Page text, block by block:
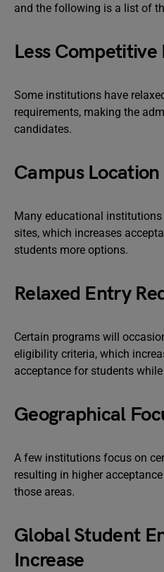
and the following is a list of
Less
Some institutions have
requirements, making the
candidates.
Campus Location
Many educational
sites, which increases
students more options.
Relaxed Entry
Certain programs will
eligibility criteria, which
acceptance for students
Geographical
A few institutions focus on
resulting in higher
those areas.
Global Student
Increase